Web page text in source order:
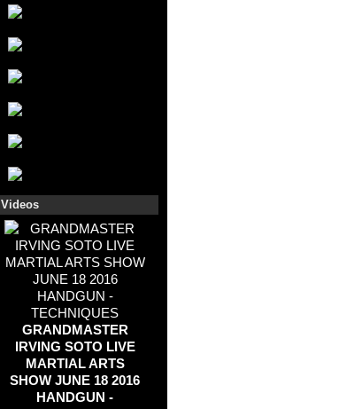
Videos
GRANDMASTER
IRVING SOTO LIVE
MARTIAL ARTS
SHOW JUNE 18 2016
HANDGUN -